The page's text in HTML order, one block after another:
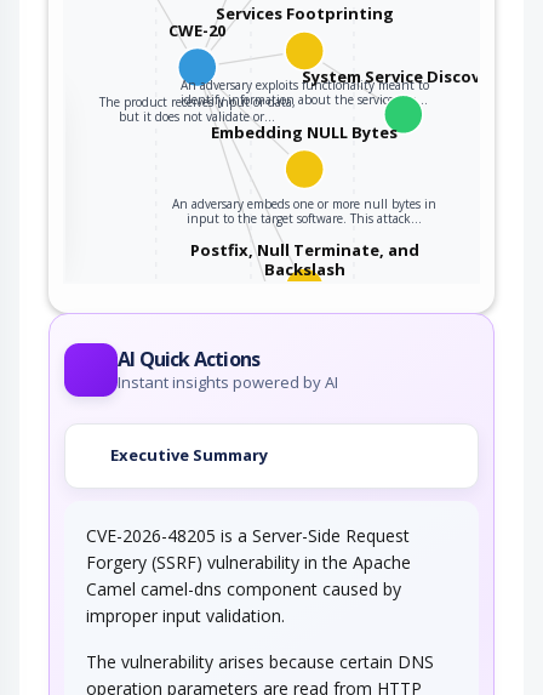
CWE-20
The product receives input or data,
but it does not validate or…
Services Footprinting
An adversary exploits functionality meant to
identify information about the services on…
System Service Discovery
Embedding NULL Bytes
An adversary embeds one or more null bytes in
input to the target software. This attack…
Postfix, Null Terminate, and
Backslash
Query System for Information
(and possibly authorized to use the…
AI Quick Actions
Instant insights powered by AI
Executive Summary
CVE-2026-48205 is a Server-Side Request
Forgery (SSRF) vulnerability in the Apache
Camel camel-dns component caused by
improper input validation.
The vulnerability arises because certain DNS
operation parameters are read from HTTP